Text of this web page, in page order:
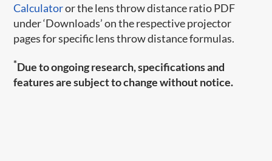
Calculatoror the lens throw distance ratio PDF
under ‘Downloads’ on the respective projector
pages for specific lens throw distance formulas.
*Due to ongoing research, specifications and
features are subject to change without notice.